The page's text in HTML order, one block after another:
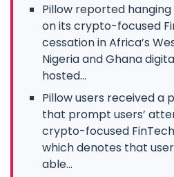
Pillow reported
on its crypto-focused
cessation in Africa’s
Nigeria and Ghana
hosted...
Pillow users received a
that prompt users’
crypto-focused
which denotes that
able...